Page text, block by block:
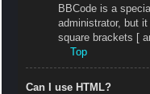
BBCode is a
administrator, but
square brackets [
Top
Can I use HTML?